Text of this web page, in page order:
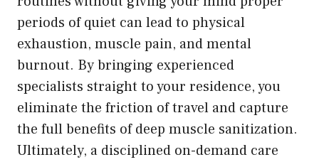
periods of quiet can lead to physical
exhaustion, muscle pain, and mental
burnout. By bringing experienced
specialists straight to your residence, you
eliminate the friction of travel and capture
the full benefits of deep muscle sanitization.
Ultimately, a disciplined on-demand care